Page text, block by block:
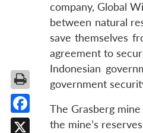
company, Global
between natural
save themselves
agreement to
Indonesian
government
The Grasberg
the mine’s
Facebook